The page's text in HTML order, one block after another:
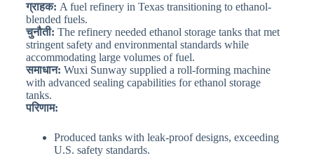
ग्राहक: A fuel refinery in Texas transitioning to ethanol-
blended fuels.
चुनौती: The refinery needed ethanol storage tanks that met
stringent safety and environmental standards while
accommodating large volumes of fuel.
समाधान: Wuxi Sunway supplied a roll-forming machine
with advanced sealing capabilities for ethanol storage
tanks.
परिणाम:
Produced tanks with leak-proof designs, exceeding
U.S. safety standards.